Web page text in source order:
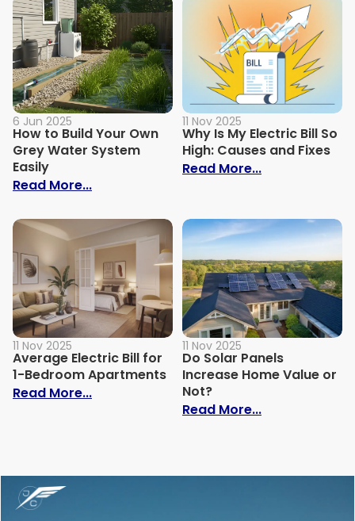
6 Jun 2025
How to Build Your Own
Grey Water System
Easily
Read More...: How to Build Your Own Grey Water
11 Nov 2025
Why Is My Electric Bill So
High: Causes and Fixes
Read More...: Why Is My
11 Nov 2025
Average Electric Bill for
1-Bedroom Apartments
Read More...: Average Electric Bill for 1-Bedroom
11 Nov 2025
Do Solar Panels
Increase Home Value or
Not?
Read More...: Do Solar